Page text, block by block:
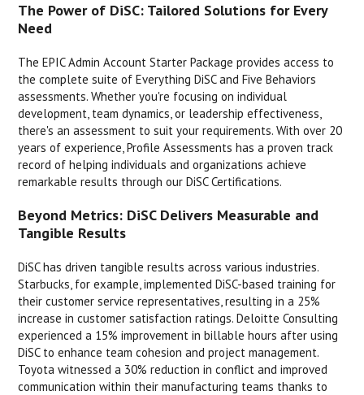
The Power of DiSC: Tailored Solutions for Every
Need
The EPIC Admin Account Starter Package provides access to
the complete suite of Everything DiSC and Five Behaviors
assessments. Whether you're focusing on individual
development, team dynamics, or leadership effectiveness,
there's an assessment to suit your requirements. With over 20
years of experience, Profile Assessments has a proven track
record of helping individuals and organizations achieve
remarkable results through our DiSC Certifications.
Beyond Metrics: DiSC Delivers Measurable and
Tangible Results
DiSC has driven tangible results across various industries.
Starbucks, for example, implemented DiSC-based training for
their customer service representatives, resulting in a 25%
increase in customer satisfaction ratings. Deloitte Consulting
experienced a 15% improvement in billable hours after using
DiSC to enhance team cohesion and project management.
Toyota witnessed a 30% reduction in conflict and improved
communication within their manufacturing teams thanks to